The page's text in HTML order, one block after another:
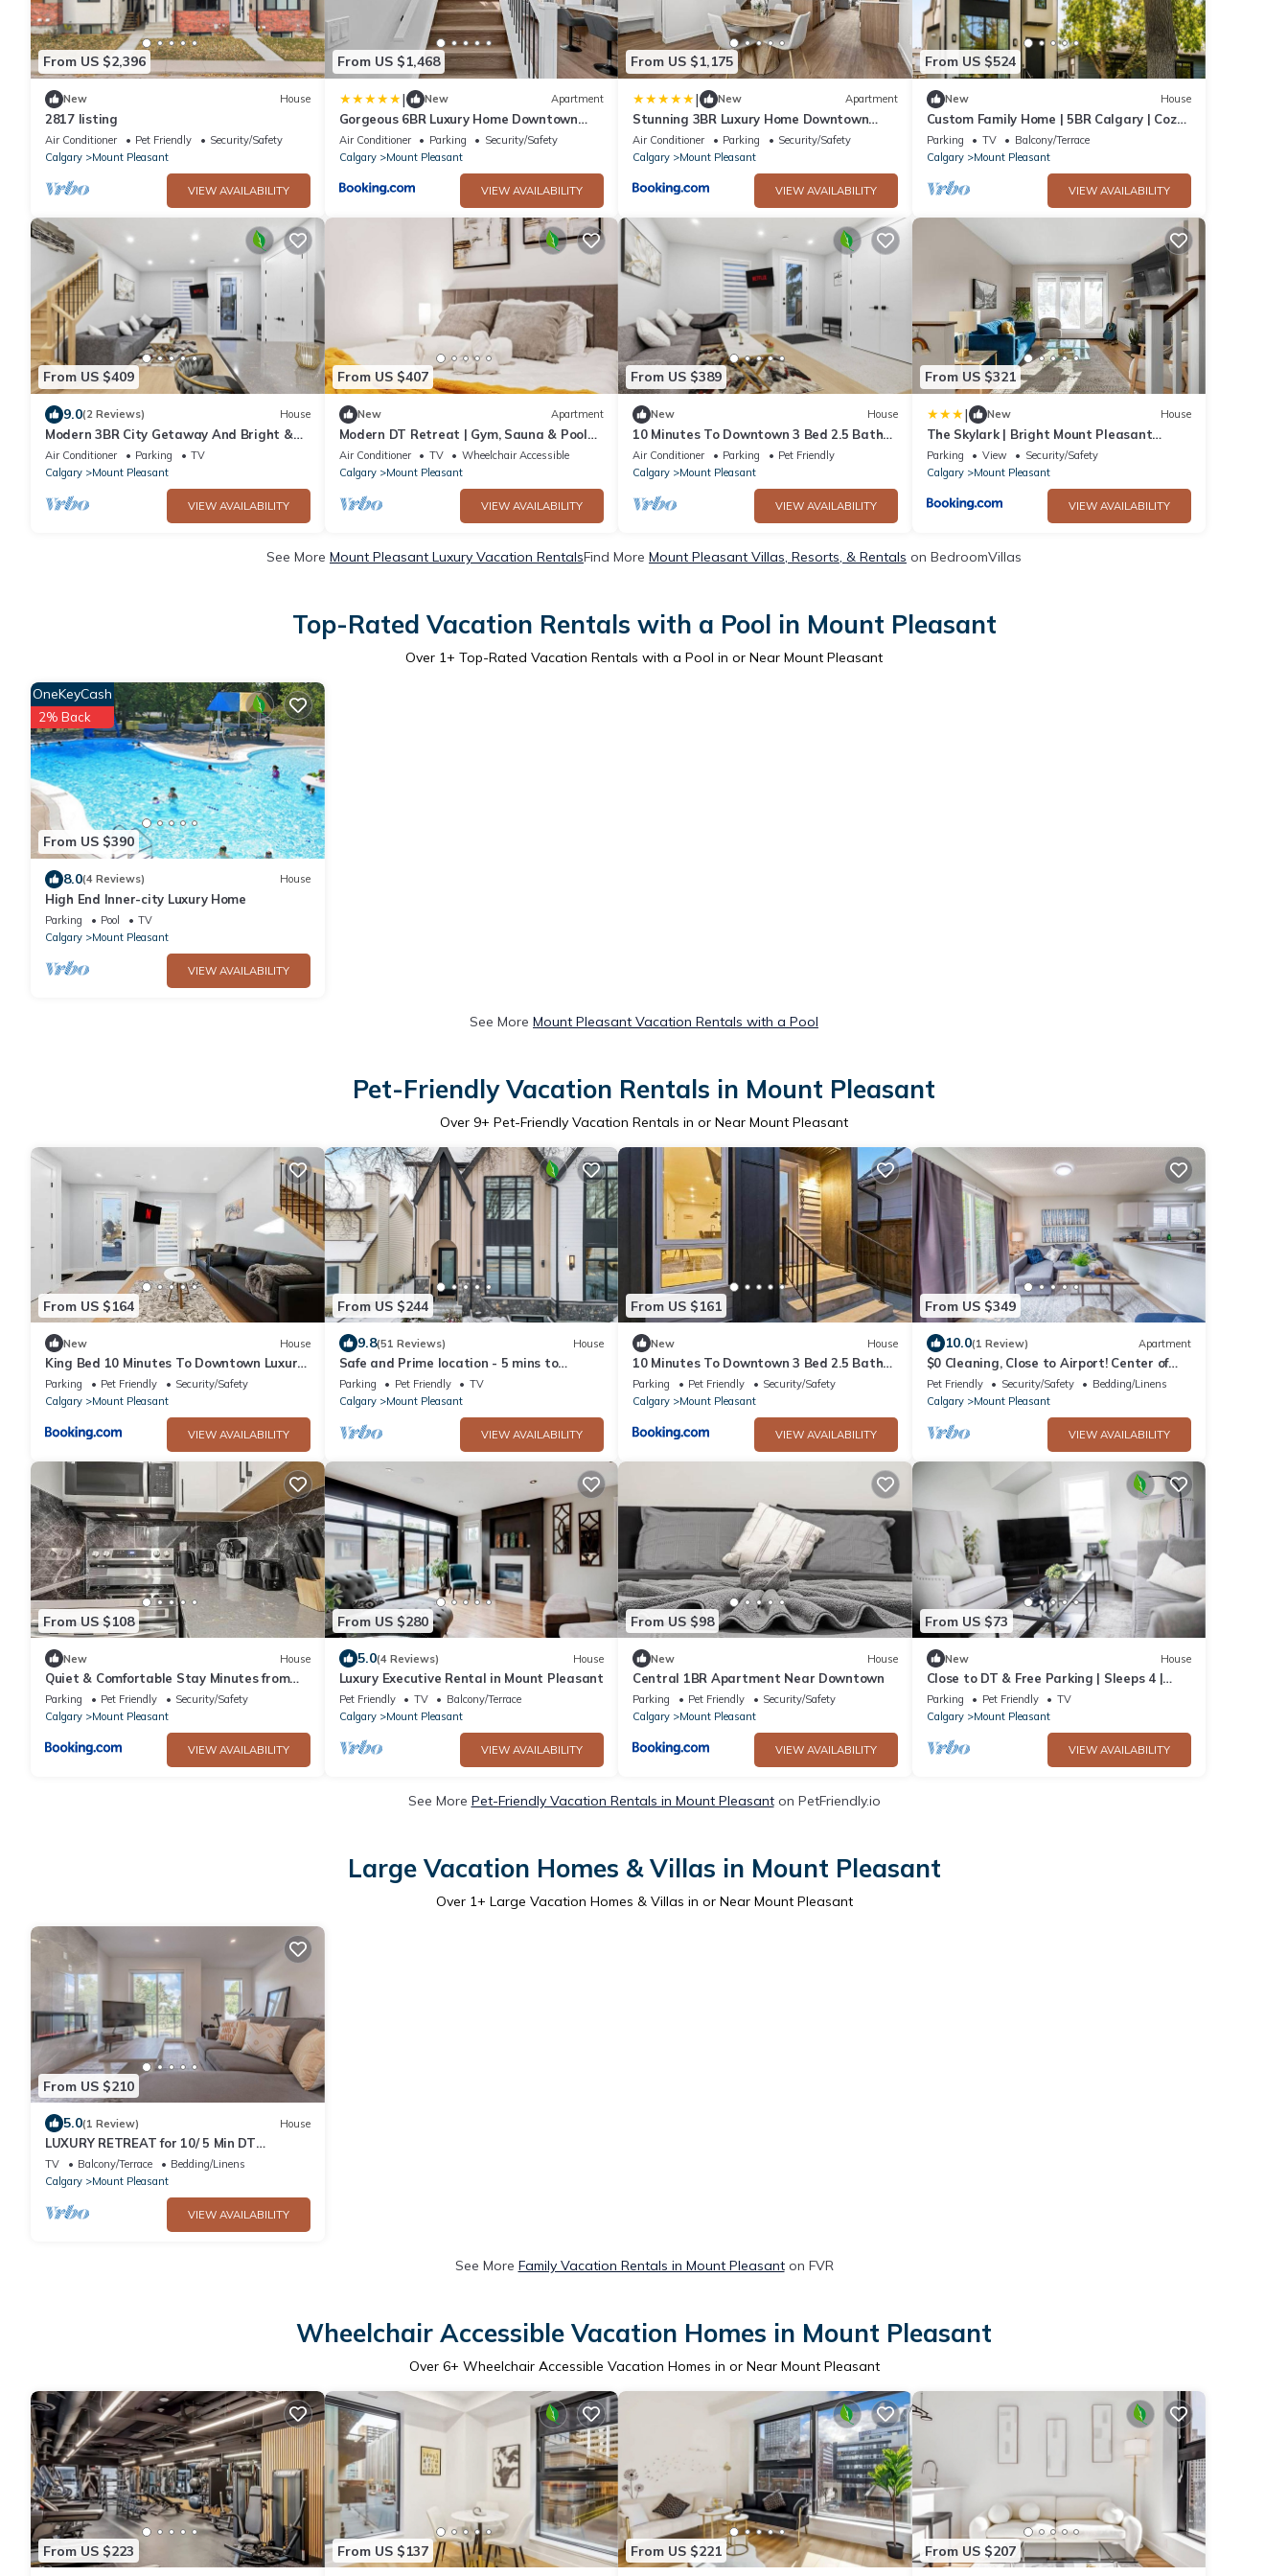
From US $2,396
New House
2817 listing
Air Conditioner Pet Friendly
Security/Safety
Calgary
Mount Pleasant
VIEW AVAILABILITY
From US $1,468
| New Apartment
Gorgeous 6BR Luxury Home Downtown
Views
Air Conditioner Parking
Security/Safety
Calgary
Mount Pleasant
VIEW AVAILABILITY
From US $1,175
| New Apartment
Stunning 3BR Luxury Home Downtown
Views
Air Conditioner Parking
Security/Safety
Calgary
Mount Pleasant
VIEW AVAILABILITY
From US $524
New House
Custom Family Home | 5BR Calgary | Cozy
Backyard | Near DT & 1 Hr to Rockies
Parking TV
Balcony/Terrace
Calgary
Mount Pleasant
VIEW AVAILABILITY
From US $409
9.0(2 Reviews) House
Modern 3BR City Getaway And Bright &
Spacious
Air Conditioner Parking
TV
Calgary
Mount Pleasant
VIEW AVAILABILITY
From US $407
New Apartment
Modern DT Retreat | Gym, Sauna & Pool
Table
Air Conditioner TV
Wheelchair Accessible
Calgary
Mount Pleasant
VIEW AVAILABILITY
From US $389
New House
10 Minutes To Downtown 3 Bed 2.5 Bath
Town House
Air Conditioner Parking
Pet Friendly
Calgary
Mount Pleasant
VIEW AVAILABILITY
From US $321
| New House
The Skylark | Bright Mount Pleasant
Home, near DT
Parking View
Security/Safety
Calgary
Mount Pleasant
VIEW AVAILABILITY
See More Mount Pleasant Luxury Vacation RentalsFind More Mount Pleasant Villas, Resorts, & Rentals on BedroomVillas
Top-Rated Vacation Rentals with a Pool in Mount Pleasant
Over 1+ Top-Rated Vacation Rentals with a Pool in or Near Mount Pleasant
From US $390
OneKeyCash
2% Back
8.0(4 Reviews) House
High End Inner-city Luxury Home
Parking Pool
TV
Calgary
Mount Pleasant
VIEW AVAILABILITY
See More Mount Pleasant Vacation Rentals with a Pool
Pet-Friendly Vacation Rentals in Mount Pleasant
Over 9+ Pet-Friendly Vacation Rentals in or Near Mount Pleasant
From US $164
New House
King Bed 10 Minutes To Downtown Luxury
Townhouse
Parking Pet Friendly
Security/Safety
Calgary
Mount Pleasant
VIEW AVAILABILITY
From US $244
9.8(51 Reviews) House
Safe and Prime location - 5 mins to
downtown
Parking Pet Friendly
TV
Calgary
Mount Pleasant
VIEW AVAILABILITY
From US $161
New House
10 Minutes To Downtown 3 Bed 2.5 Bath
Town House
Parking Pet Friendly
Security/Safety
Calgary
Mount Pleasant
VIEW AVAILABILITY
From US $349
10.0(1 Review) Apartment
$0 Cleaning, Close to Airport! Center of
Calgary!
Pet Friendly Security/Safety
Bedding/Linens
Calgary
Mount Pleasant
VIEW AVAILABILITY
From US $108
New House
Quiet & Comfortable Stay Minutes from
Downtown
Parking Pet Friendly
Security/Safety
Calgary
Mount Pleasant
VIEW AVAILABILITY
From US $280
5.0(4 Reviews) House
Luxury Executive Rental in Mount Pleasant
Pet Friendly TV
Balcony/Terrace
Calgary
Mount Pleasant
VIEW AVAILABILITY
From US $98
New House
Central 1BR Apartment Near Downtown
Parking Pet Friendly
Security/Safety
Calgary
Mount Pleasant
VIEW AVAILABILITY
From US $73
New House
Close to DT & Free Parking | Sleeps 4 |
2BD 1.5 BA
Parking Pet Friendly
TV
Calgary
Mount Pleasant
VIEW AVAILABILITY
See More Pet-Friendly Vacation Rentals in Mount Pleasanton PetFriendly.io
Large Vacation Homes & Villas in Mount Pleasant
Over 1+ Large Vacation Homes & Villas in or Near Mount Pleasant
From US $210
5.0(1 Review) House
LUXURY RETREAT for 10/ 5 Min DT
/Garage + Fireplace
TV Balcony/Terrace
Bedding/Linens
Calgary
Mount Pleasant
VIEW AVAILABILITY
See More Family Vacation Rentals in Mount Pleasanton FVR
Wheelchair Accessible Vacation Homes in Mount Pleasant
Over 6+ Wheelchair Accessible Vacation Homes in or Near Mount Pleasant
From US $223 From US $137 From US $221 From US $207